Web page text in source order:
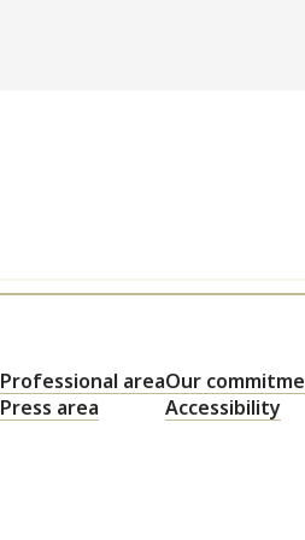
Professional area
Press area
Our
Accessibility